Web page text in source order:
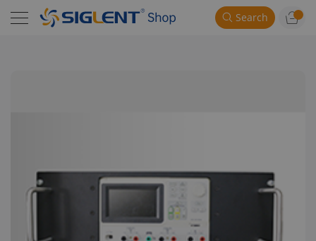
Search